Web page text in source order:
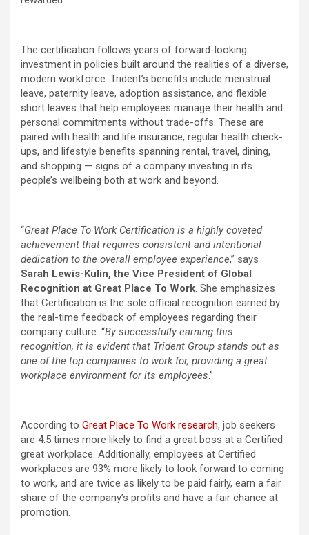
The certification follows years of forward-looking
investment in policies built around the realities of a diverse,
modern workforce. Trident’s benefits include menstrual
leave, paternity leave, adoption assistance, and flexible
short leaves that help employees manage their health and
personal commitments without trade-offs. These are
paired with health and life insurance, regular health check-
ups, and lifestyle benefits spanning rental, travel, dining,
and shopping — signs of a company investing in its
people’s wellbeing both at work and beyond.
“Great Place To Work Certification is a highly coveted
achievement that requires consistent and intentional
dedication to the overall employee experience,” says
Sarah Lewis-Kulin, the Vice President of Global
Recognition at Great Place To Work . She emphasizes
that Certification is the sole official recognition earned by
the real-time feedback of employees regarding their
company culture. “By successfully earning this
recognition, it is evident that Trident Group stands out as
one of the top companies to work for, providing a great
workplace environment for its employees.”
According to Great Place To Work research, job seekers
are 4.5 times more likely to find a great boss at a Certified
great workplace. Additionally, employees at Certified
workplaces are 93% more likely to look forward to coming
to work, and are twice as likely to be paid fairly, earn a fair
share of the company’s profits and have a fair chance at
promotion.